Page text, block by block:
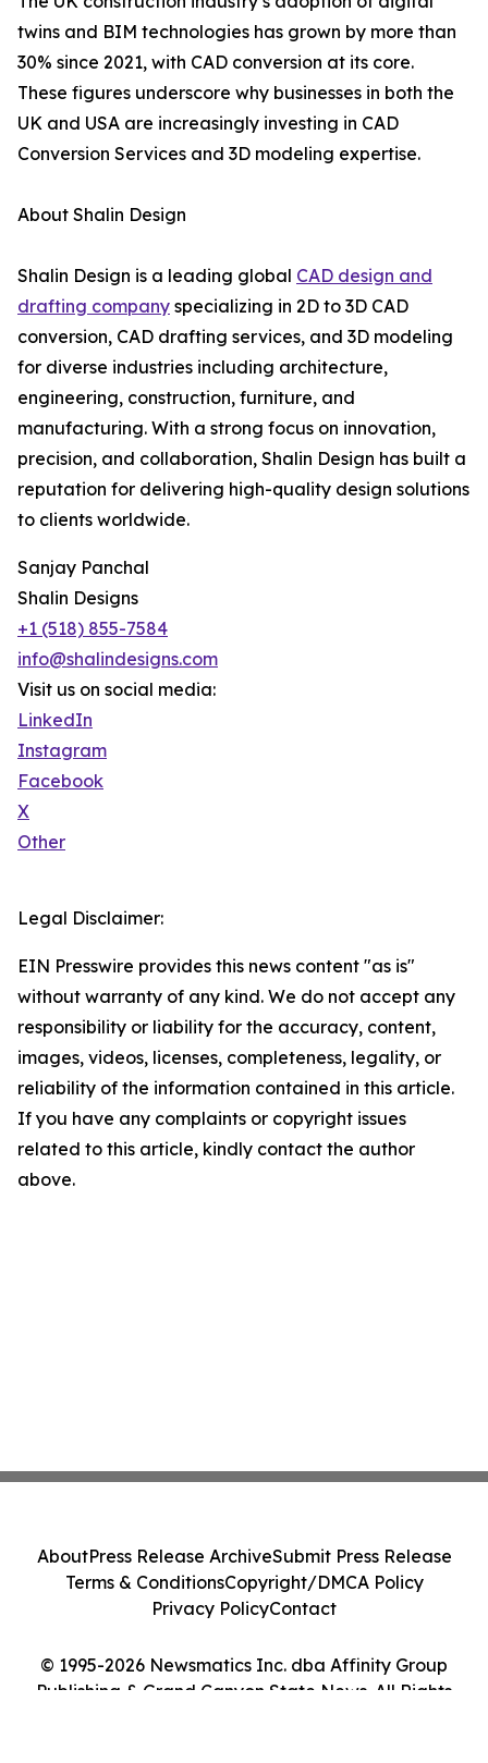
twins and BIM technologies has grown by more than
30% since 2021, with CAD conversion at its core.
These figures underscore why businesses in both the
UK and USA are increasingly investing in CAD
Conversion Services and 3D modeling expertise.
About Shalin Design
Shalin Design is a leading global CAD design and
drafting company specializing in 2D to 3D CAD
conversion, CAD drafting services, and 3D modeling
for diverse industries including architecture,
engineering, construction, furniture, and
manufacturing. With a strong focus on innovation,
precision, and collaboration, Shalin Design has built a
reputation for delivering high-quality design solutions
to clients worldwide.
Sanjay Panchal
Shalin Designs
+1 (518) 855-7584
info@shalindesigns.com
Visit us on social media:
LinkedIn
Instagram
Facebook
X
Other
Legal Disclaimer:
EIN Presswire provides this news content "as is"
without warranty of any kind. We do not accept any
responsibility or liability for the accuracy, content,
images, videos, licenses, completeness, legality, or
reliability of the information contained in this article.
If you have any complaints or copyright issues
related to this article, kindly contact the author
above.
© 1995-2026 Newsmatics Inc. dba Affinity Group
Publishing & Grand Canyon State News. All Rights
AboutPress Release ArchiveSubmit Press Release
Terms & ConditionsCopyright/DMCA Policy
Privacy PolicyContact